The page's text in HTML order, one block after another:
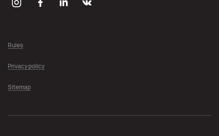
Rules
Privacy policy
Sitemap